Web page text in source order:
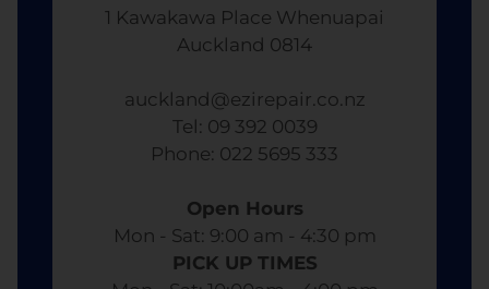
1 Kawakawa Place Whenuapai
Auckland 0814
auckland@ezirepair.co.nz
Tel: 09 392 0039
​ Phone: 022 5695 333
Open Hours
Mon - Sat: 9:00 am - 4:30 pm​
PICK UP TIMES